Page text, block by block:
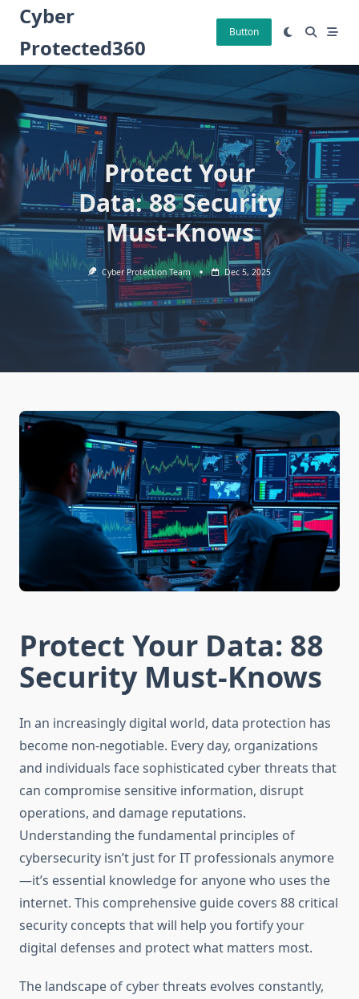
Skip
content
Cyber
Protected360
Button
Protect Your
Data: 88 Security
Must-Knows
Cyber Protection Team Dec 5, 2025
Protect Your Data: 88
Security Must-Knows
In an increasingly digital world, data protection has
become non-negotiable. Every day, organizations
and individuals face sophisticated cyber threats that
can compromise sensitive information, disrupt
operations, and damage reputations.
Understanding the fundamental principles of
cybersecurity isn’t just for IT professionals anymore
—it’s essential knowledge for anyone who uses the
internet. This comprehensive guide covers 88 critical
security concepts that will help you fortify your
digital defenses and protect what matters most.
The landscape of cyber threats evolves constantly,